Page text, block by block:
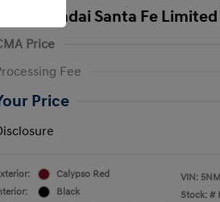
2021 Hyundai Santa Fe Limited
Price
Fee
Price
Calypso Red
Black
VIN:
Stock: #